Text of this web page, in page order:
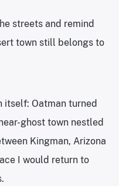
streets and remind
town still belongs to
itself: Oatman turned
ghost town nestled
Kingman, Arizona
I would return to